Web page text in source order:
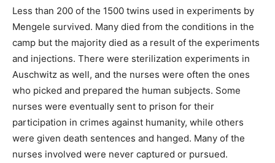
Less than 200 of the 1500 twins used in experiments by
Mengele survived. Many died from the conditions in the
camp but the majority died as a result of the experiments
and injections. There were sterilization experiments in
Auschwitz as well, and the nurses were often the ones
who picked and prepared the human subjects. Some
nurses were eventually sent to prison for their
participation in crimes against humanity, while others
were given death sentences and hanged. Many of the
nurses involved were never captured or pursued.